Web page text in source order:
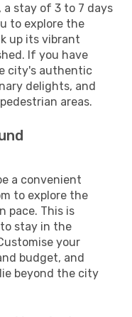
a stay of 3 to 7 days
to explore the
up its vibrant
If you have
city's authentic
delights, and
areas.
a convenient
to explore the
pace. This is
stay in the
your
budget, and
beyond the city